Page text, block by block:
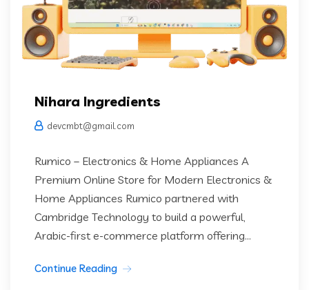
Nihara Ingredients
devcmbt@gmail.com
Rumico – Electronics & Home Appliances A
Premium Online Store for Modern Electronics &
Home Appliances Rumico partnered with
Cambridge Technology to build a powerful,
Arabic-first e-commerce platform offering...
Continue Reading